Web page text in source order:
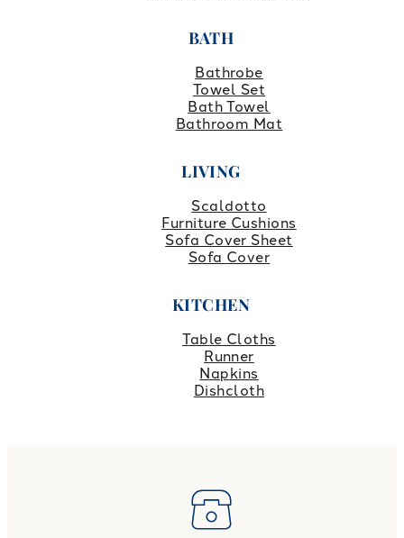
BATH
Bathrobe
Towel Set
Bath Towel
Bathroom Mat
LIVING
Scaldotto
Furniture Cushions
Sofa Cover Sheet
Sofa Cover
KITCHEN
Table Cloths
Runner
Napkins
Dishcloth